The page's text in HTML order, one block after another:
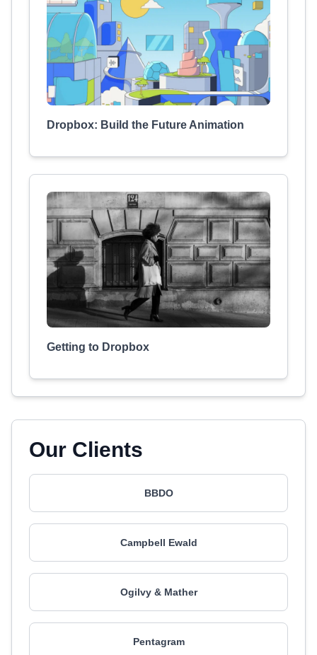
Dropbox: Build the Future Animation
Getting to Dropbox
Our Clients
BBDO
Campbell Ewald
Ogilvy & Mather
Pentagram